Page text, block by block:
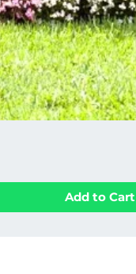
Add to Cart